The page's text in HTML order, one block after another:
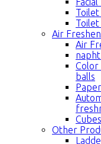
Toilet
Toilet
Air
Air
Color
balls
Cubes
Other